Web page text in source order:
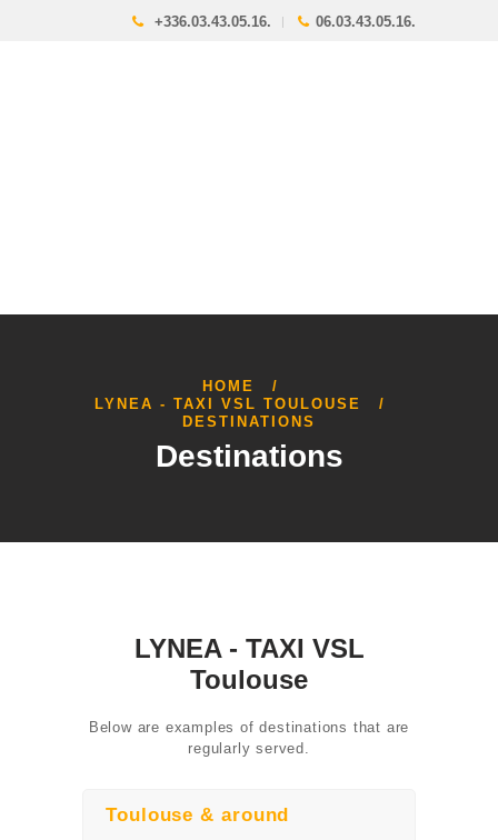
+336.03.43.05.16. 06.03.43.05.16.
HOME
LYNEA - TAXI VSL TOULOUSE
DESTINATIONS
Destinations
LYNEA - TAXI VSL
Toulouse
Below are examples of destinations that are
regularly served.
Toulouse & around